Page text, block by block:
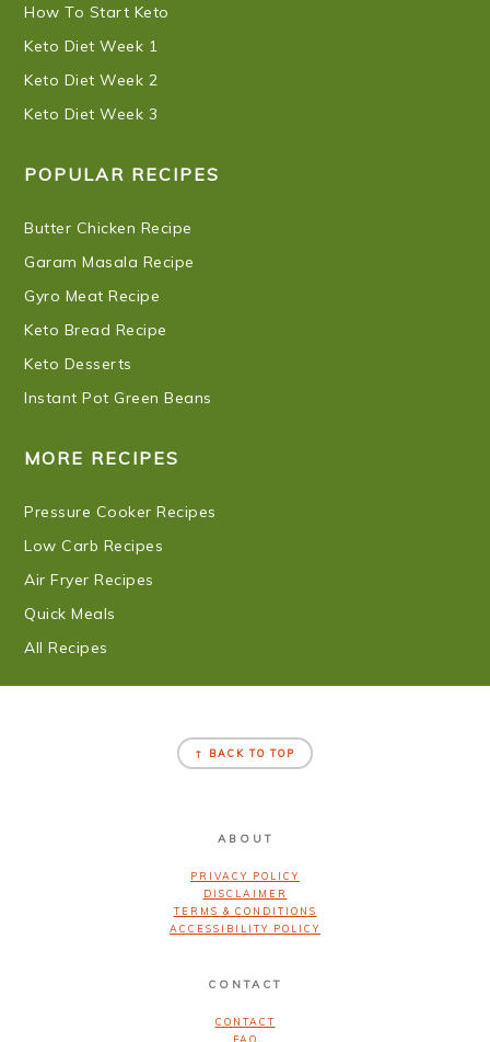
How To Start Keto
Keto Diet Week 1
Keto Diet Week 2
Keto Diet Week 3
POPULAR RECIPES
Butter Chicken Recipe
Garam Masala Recipe
Gyro Meat Recipe
Keto Bread Recipe
Keto Desserts
Instant Pot Green Beans
MORE RECIPES
Pressure Cooker Recipes
Low Carb Recipes
Air Fryer Recipes
Quick Meals
All Recipes
↑ BACK TO TOP
ABOUT
PRIVACY POLICY
DISCLAIMER
TERMS & CONDITIONS
ACCESSIBILITY POLICY
CONTACT
CONTACT
FAQ